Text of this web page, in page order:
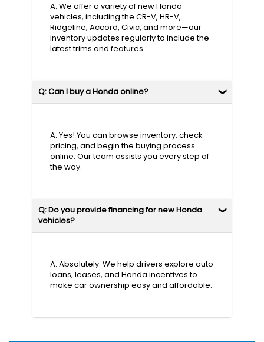
A: We offer a variety of new Honda
vehicles, including the CR-V, HR-V,
Ridgeline, Accord, Civic, and more—our
inventory updates regularly to include the
latest trims and features.
Q: Can I buy a Honda online?
A: Yes! You can browse inventory, check
pricing, and begin the buying process
online. Our team assists you every step of
the way.
Q: Do you provide financing for new Honda
vehicles?
A: Absolutely. We help drivers explore auto
loans, leases, and Honda incentives to
make car ownership easy and affordable.